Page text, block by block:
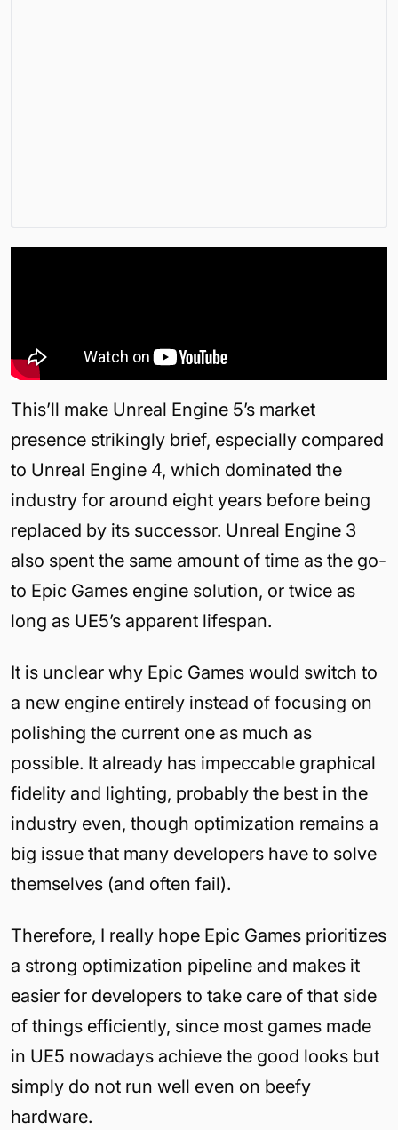
This’ll make Unreal Engine 5’s market
presence strikingly brief, especially compared
to Unreal Engine 4, which dominated the
industry for around eight years before being
replaced by its successor. Unreal Engine 3
also spent the same amount of time as the go-
to Epic Games engine solution, or twice as
long as UE5’s apparent lifespan.
It is unclear why Epic Games would switch to
a new engine entirely instead of focusing on
polishing the current one as much as
possible. It already has impeccable graphical
fidelity and lighting, probably the best in the
industry even, though optimization remains a
big issue that many developers have to solve
themselves (and often fail).
Therefore, I really hope Epic Games prioritizes
a strong optimization pipeline and makes it
easier for developers to take care of that side
of things efficiently, since most games made
in UE5 nowadays achieve the good looks but
simply do not run well even on beefy
hardware.